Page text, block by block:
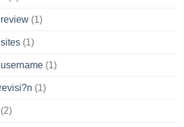
(1)
(1)
(1)
(1)
(2)